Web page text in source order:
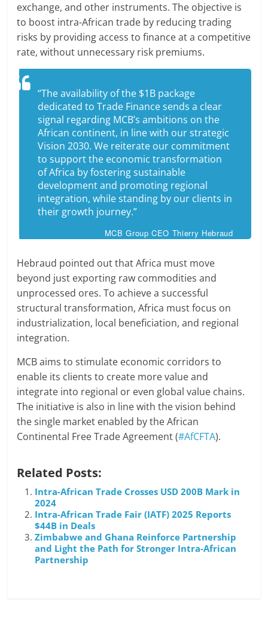
exchange, and other instruments. The objective is
to boost intra-African trade by reducing trading
risks by providing access to finance at a competitive
rate, without unnecessary risk premiums.
“The availability of the $1B package
dedicated to Trade Finance sends a clear
signal regarding MCB’s ambitions on the
African continent, in line with our strategic
Vision 2030. We reiterate our commitment
to support the economic transformation
of Africa by fostering sustainable
development and promoting regional
integration, while standing by our clients in
their growth journey.”
MCB Group CEO Thierry Hebraud
Hebraud pointed out that Africa must move
beyond just exporting raw commodities and
unprocessed ores. To achieve a successful
structural transformation, Africa must focus on
industrialization, local beneficiation, and regional
integration.
MCB aims to stimulate economic corridors to
enable its clients to create more value and
integrate into regional or even global value chains.
The initiative is also in line with the vision behind
the single market enabled by the African
Continental Free Trade Agreement (#AfCFTA).
Related Posts:
Intra-African Trade Crosses USD 200B Mark in
2024
Intra-African Trade Fair (IATF) 2025 Reports
$44B in Deals
Zimbabwe and Ghana Reinforce Partnership
and Light the Path for Stronger Intra-African
Partnership